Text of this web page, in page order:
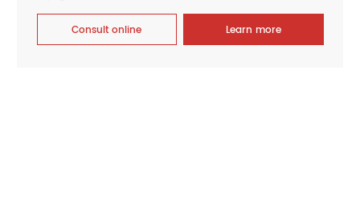
Consult online Learn more